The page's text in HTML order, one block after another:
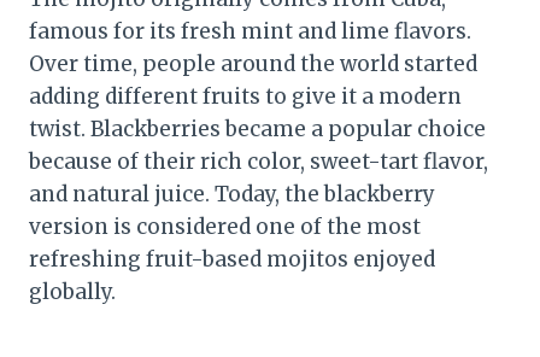
famous for its fresh mint and lime flavors.
Over time, people around the world started
adding different fruits to give it a modern
twist. Blackberries became a popular choice
because of their rich color, sweet-tart flavor,
and natural juice. Today, the blackberry
version is considered one of the most
refreshing fruit-based mojitos enjoyed
globally.